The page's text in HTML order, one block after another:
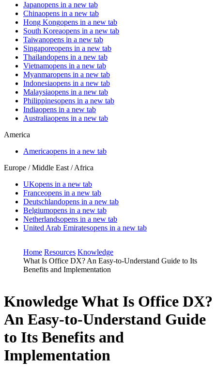
Japanopens in a new tab
Chinaopens in a new tab
Hong Kongopens in a new tab
South Koreaopens in a new tab
Taiwanopens in a new tab
Singaporeopens in a new tab
Thailandopens in a new tab
Vietnamopens in a new tab
Myanmaropens in a new tab
Indonesiaopens in a new tab
Malaysiaopens in a new tab
Philippinesopens in a new tab
Indiaopens in a new tab
Australiaopens in a new tab
America
Americaopens in a new tab
Europe / Middle East / Africa
UKopens in a new tab
Franceopens in a new tab
Deutschlandopens in a new tab
Belgiumopens in a new tab
Netherlandsopens in a new tab
United Arab Emiratesopens in a new tab
Home Resources Knowledge
What Is Office DX? An Easy-to-Understand Guide to Its
Benefits and Implementation
KnowledgeWhat Is Office DX?
An Easy-to-Understand Guide
to Its Benefits and
Implementation